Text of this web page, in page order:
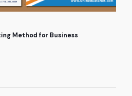
Method for Business